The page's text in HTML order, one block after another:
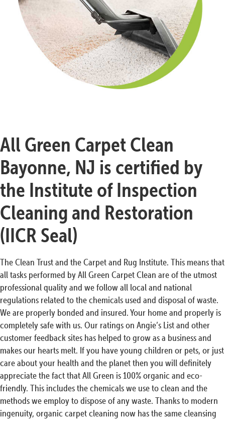
All Green Carpet Clean
Bayonne, NJ is certified by
the Institute of Inspection
Cleaning and Restoration
(IICR Seal)
The Clean Trust and the Carpet and Rug Institute. This means that
all tasks performed by All Green Carpet Clean are of the utmost
professional quality and we follow all local and national
regulations related to the chemicals used and disposal of waste.
We are properly bonded and insured. Your home and properly is
completely safe with us. Our ratings on Angie’s List and other
customer feedback sites has helped to grow as a business and
makes our hearts melt. If you have young children or pets, or just
care about your health and the planet then you will definitely
appreciate the fact that All Green is 100% organic and eco-
friendly. This includes the chemicals we use to clean and the
methods we employ to dispose of any waste. Thanks to modern
ingenuity, organic carpet cleaning now has the same cleansing